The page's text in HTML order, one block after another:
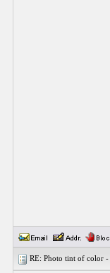
RE: Photo tint of color -